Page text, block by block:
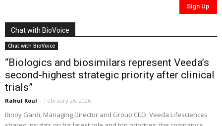
Chat with BioVoice
Chat with BioVoice
“Biologics and biosimilars represent Veeda’s
second-highest strategic priority after clinical
trials”
Rahul Koul - February 26, 2026
Binoy Gardi, Managing Director and Group CEO, Veeda Lifesciences